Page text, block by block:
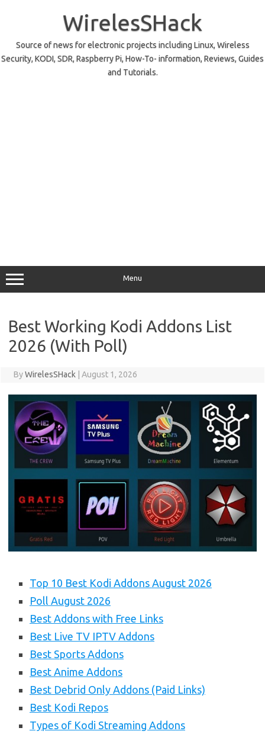
WirelesSHack
Source of news for electronic projects including Linux, Wireless
Security, KODI, SDR, Raspberry Pi, How-To- information, Reviews, Guides
and Tutorials.
Menu
Best Working Kodi Addons List
2026 (With Poll)
ByWirelesSHack August 1, 2026
Top 10 Best Kodi Addons August 2026
Poll August 2026
Best Addons with Free Links
Best Live TV IPTV Addons
Best Sports Addons
Best Anime Addons
Best Debrid Only Addons (Paid Links)
Best Kodi Repos
Types of Kodi Streaming Addons